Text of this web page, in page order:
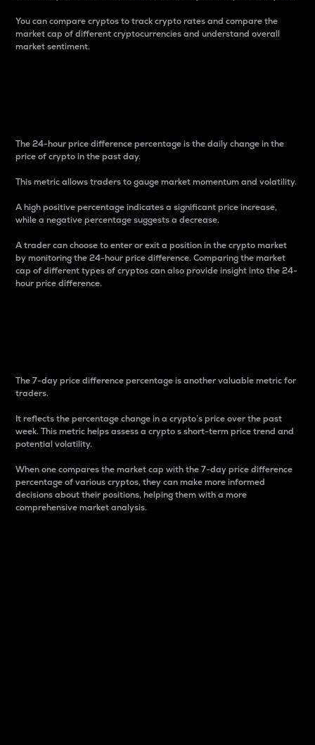
You can compare cryptos to track crypto rates and compare the
market cap of different cryptocurrencies and understand overall
market sentiment.
The 24-hour price difference percentage is the daily change in the
price of crypto in the past day.
This metric allows traders to gauge market momentum and volatility.
A high positive percentage indicates a significant price increase,
while a negative percentage suggests a decrease.
A trader can choose to enter or exit a position in the crypto market
by monitoring the 24-hour price difference. Comparing the market
cap of different types of cryptos can also provide insight into the 24-
hour price difference.
The 7-day price difference percentage is another valuable metric for
traders.
It reflects the percentage change in a crypto’s price over the past
week. This metric helps assess a crypto s short-term price trend and
potential volatility.
When one compares the market cap with the 7-day price difference
percentage of various cryptos, they can make more informed
decisions about their positions, helping them with a more
comprehensive market analysis.